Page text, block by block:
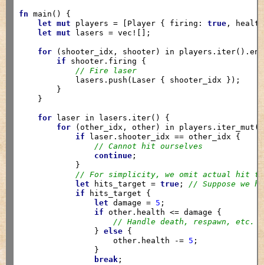
fn main() {
let
mut players = [Player { firing: true ,
let
mut lasers = vec![];
for (shooter_idx, shooter) in
if shooter.firing {
// Fire laser
            lasers.push(Laser { shooter_idx });
        }
    }
for laser in lasers.iter() {
for (other_idx, other) in
if laser.shooter_idx == other_idx {
// Cannot hit ourselves
continue ;
            }
// For simplicity, we omit actual hit
let hits_target = true ; // Suppose we
if hits_target {
let damage = 5 ;
if other.health <= damage {
// Handle death, respawn, etc.
                }
else {
                    other.health -=
5 ;
                }
break ;